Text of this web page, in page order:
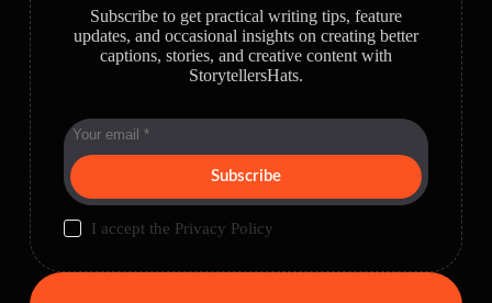
Subscribe to get practical writing tips, feature
updates, and occasional insights on creating better
captions, stories, and creative content with
StorytellersHats.
Subscribe
I accept the Privacy Policy